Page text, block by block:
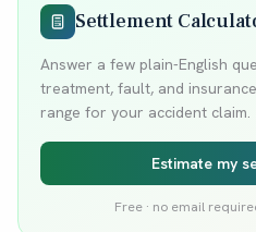
Settlement
Answer a few plain-English
treatment, fault, and
range for your accident claim.
Estimate my
Free · no email